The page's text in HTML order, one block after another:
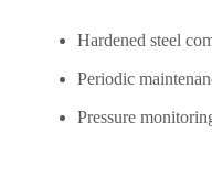
Hardened steel
Periodic
Pressure